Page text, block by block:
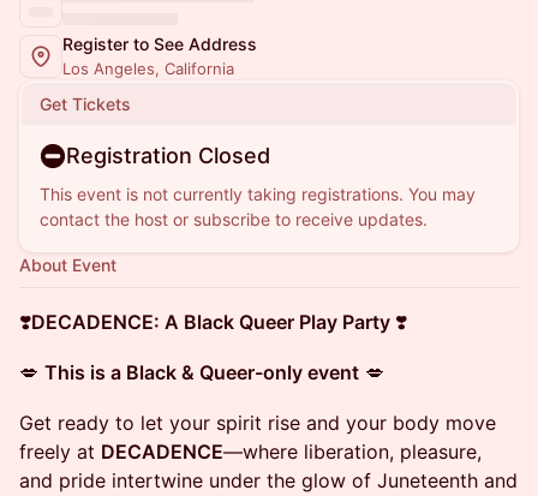
Register to See Address
Los Angeles, California
Get Tickets
Registration Closed
This event is not currently taking registrations. You may
contact the host or subscribe to receive updates.
About Event
❣️DECADENCE: A Black Queer Play Party ❣️
💋 This is a Black & Queer-only event 💋
Get ready to let your spirit rise and your body move
freely at DECADENCE—where liberation, pleasure,
and pride intertwine under the glow of Juneteenth and